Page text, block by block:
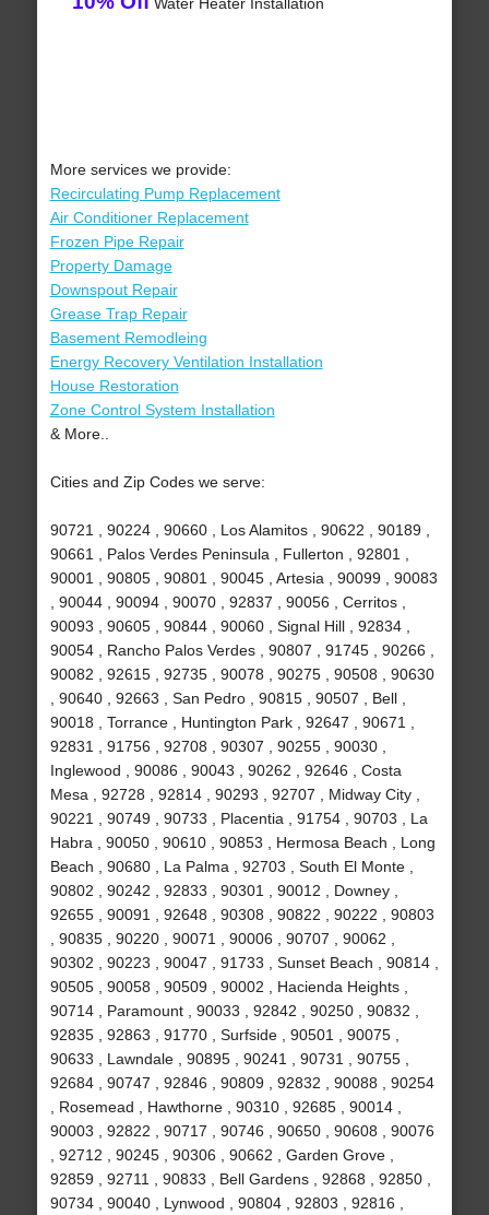
More services we provide:
Recirculating Pump Replacement
Air Conditioner Replacement
Frozen Pipe Repair
Property Damage
Downspout Repair
Grease Trap Repair
Basement Remodleing
Energy Recovery Ventilation Installation
House Restoration
Zone Control System Installation
& More..
Cities and Zip Codes we serve:
90721 , 90224 , 90660 , Los Alamitos , 90622 , 90189 ,
90661 , Palos Verdes Peninsula , Fullerton , 92801 ,
90001 , 90805 , 90801 , 90045 , Artesia , 90099 , 90083
, 90044 , 90094 , 90070 , 92837 , 90056 , Cerritos ,
90093 , 90605 , 90844 , 90060 , Signal Hill , 92834 ,
90054 , Rancho Palos Verdes , 90807 , 91745 , 90266 ,
90082 , 92615 , 92735 , 90078 , 90275 , 90508 , 90630
, 90640 , 92663 , San Pedro , 90815 , 90507 , Bell ,
90018 , Torrance , Huntington Park , 92647 , 90671 ,
92831 , 91756 , 92708 , 90307 , 90255 , 90030 ,
Inglewood , 90086 , 90043 , 90262 , 92646 , Costa
Mesa , 92728 , 92814 , 90293 , 92707 , Midway City ,
90221 , 90749 , 90733 , Placentia , 91754 , 90703 , La
Habra , 90050 , 90610 , 90853 , Hermosa Beach , Long
Beach , 90680 , La Palma , 92703 , South El Monte ,
90802 , 90242 , 92833 , 90301 , 90012 , Downey ,
92655 , 90091 , 92648 , 90308 , 90822 , 90222 , 90803
, 90835 , 90220 , 90071 , 90006 , 90707 , 90062 ,
90302 , 90223 , 90047 , 91733 , Sunset Beach , 90814 ,
90505 , 90058 , 90509 , 90002 , Hacienda Heights ,
90714 , Paramount , 90033 , 92842 , 90250 , 90832 ,
92835 , 92863 , 91770 , Surfside , 90501 , 90075 ,
90633 , Lawndale , 90895 , 90241 , 90731 , 90755 ,
92684 , 90747 , 92846 , 90809 , 92832 , 90088 , 90254
, Rosemead , Hawthorne , 90310 , 92685 , 90014 ,
90003 , 92822 , 90717 , 90746 , 90650 , 90608 , 90076
, 92712 , 90245 , 90306 , 90662 , Garden Grove ,
92859 , 92711 , 90833 , Bell Gardens , 92868 , 92850 ,
90734 , 90040 , Lynwood , 90804 , 92803 , 92816 ,